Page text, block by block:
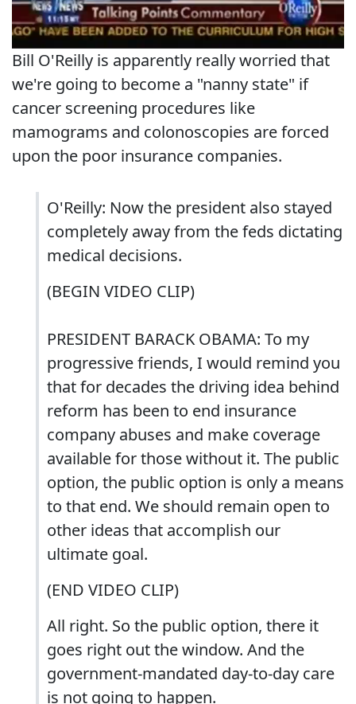
Bill O'Reilly is apparently really worried that
we're going to become a "nanny state" if
cancer screening procedures like
mamograms and colonoscopies are forced
upon the poor insurance companies.
O'Reilly: Now the president also stayed
completely away from the feds dictating
medical decisions.
(BEGIN VIDEO CLIP)
PRESIDENT BARACK OBAMA: To my
progressive friends, I would remind you
that for decades the driving idea behind
reform has been to end insurance
company abuses and make coverage
available for those without it. The public
option, the public option is only a means
to that end. We should remain open to
other ideas that accomplish our
ultimate goal.
(END VIDEO CLIP)
All right. So the public option, there it
goes right out the window. And the
government-mandated day-to-day care
is not going to happen.